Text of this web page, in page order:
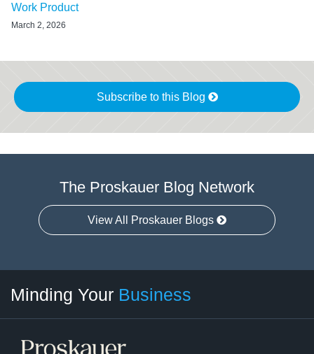
Work Product
March 2, 2026
Subscribe to this Blog
The Proskauer Blog Network
View All Proskauer Blogs
Minding Your Business
Category
Month